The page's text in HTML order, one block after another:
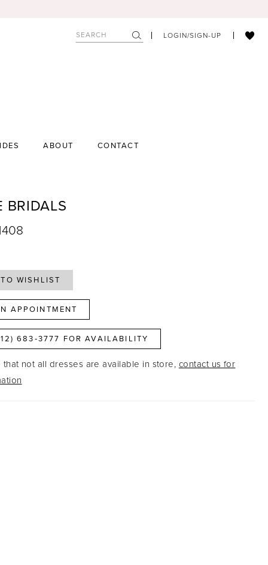
LOGIN/SIGN-UP
ABOUT CONTACT
BRIDALS
WISHLIST
APPOINTMENT
683‑3777 FOR AVAILABILITY
that not all dresses are available in store, contact us for